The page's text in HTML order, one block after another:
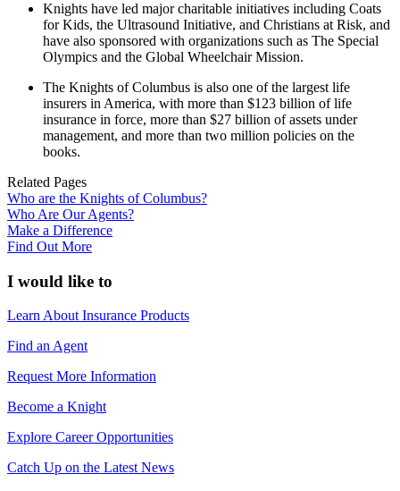
Knights have led major charitable initiatives including Coats
for Kids, the Ultrasound Initiative, and Christians at Risk, and
have also sponsored with organizations such as The Special
Olympics and the Global Wheelchair Mission.
The Knights of Columbus is also one of the largest life
insurers in America, with more than $123 billion of life
insurance in force, more than $27 billion of assets under
management, and more than two million policies on the
books.
Related Pages
Who are the Knights of Columbus?
Who Are Our Agents?
Make a Difference
Find Out More
I would like to
Learn About Insurance Products
Find an Agent
Request More Information
Become a Knight
Explore Career Opportunities
Catch Up on the Latest News